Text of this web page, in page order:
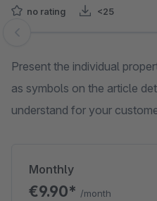
no rating <25
Skip image gallery
Present the individual
as symbols on the article
understand for your
Monthly
€9.90* /month